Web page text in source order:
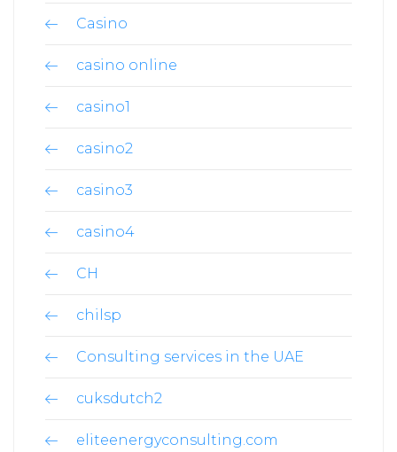
Casino
casino online
casino1
casino2
casino3
casino4
CH
chilsp
Consulting services in the UAE
cuksdutch2
eliteenergyconsulting.com